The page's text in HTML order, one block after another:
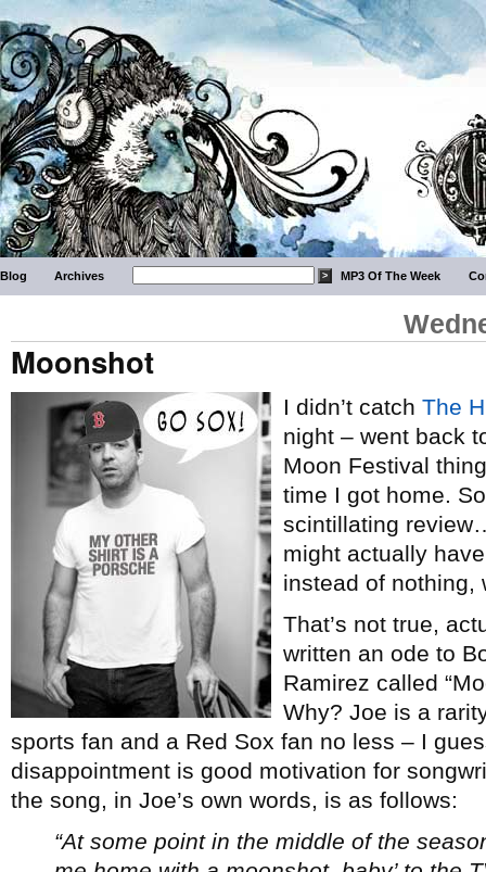
Blog Archives MP3 Of The Week
Moonshot
I didn’t catch The
night – went back
Moon Festival
time I got home.
scintillating
might actually
instead of nothing,
That’s not true,
written an ode to
Ramirez called
Why? Joe is a
sports fan and a Red Sox fan no less – I
disappointment is good motivation for
the song, in Joe’s own words, is as follows:
“At some point in the middle of the